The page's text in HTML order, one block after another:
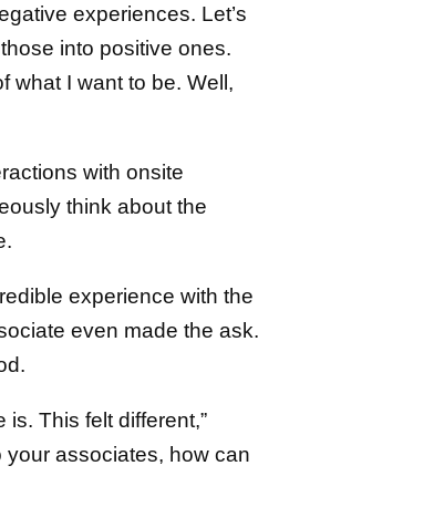
experiences. Let’s
into positive ones.
what I want to be. Well,
with onsite
think about the
experience with the
even made the ask.
is. This felt different,”
your associates, how can